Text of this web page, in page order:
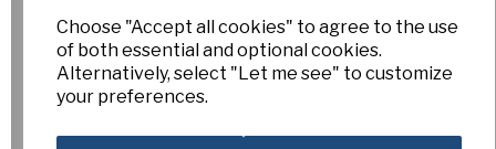
Choose "Accept all cookies" to agree to the use
of both essential and optional cookies.
Alternatively, select "Let me see" to customize
your preferences.
information.
Tracey